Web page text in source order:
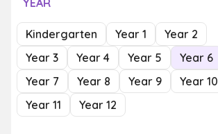
YEAR
Kindergarten Year 1
Year 2
Year 3
Year 4 Year 5
Year 6
Year 7
Year 8 Year 9
Year 10
Year 11
Year 12